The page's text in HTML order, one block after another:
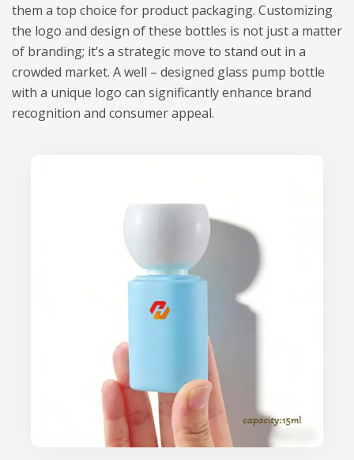
them a top choice for product packaging. Customizing
the logo and design of these bottles is not just a matter
of branding; it’s a strategic move to stand out in a
crowded market. A well – designed glass pump bottle
with a unique logo can significantly enhance brand
recognition and consumer appeal.